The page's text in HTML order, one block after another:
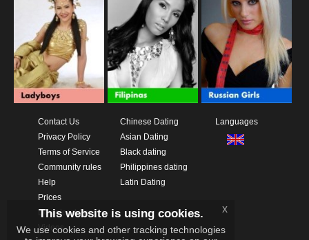
Contact Us
Privacy Policy
Terms of Service
Community rules
Help
Prices
Download App
Videos
Chinese Dating
Asian Dating
Black dating
Philippines dating
Latin Dating
Languages
This website is using cookies.
We use cookies and other tracking technologies
x